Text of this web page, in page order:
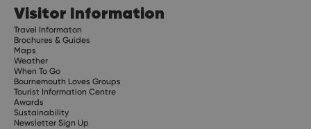
Visitor Information
Travel Informaton
Brochures & Guides
Maps
Weather
When To Go
Bournemouth Loves Groups
Tourist Information Centre
Awards
Sustainability
Newsletter Sign Up